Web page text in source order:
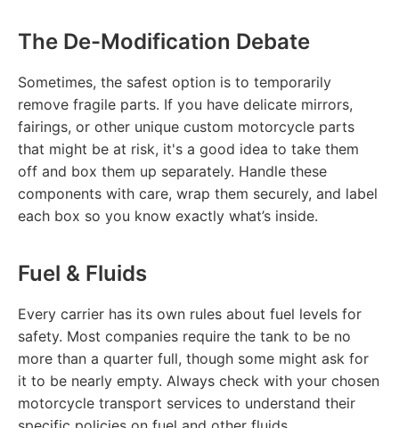
The De-Modification Debate
Sometimes, the safest option is to temporarily
remove fragile parts. If you have delicate mirrors,
fairings, or other unique custom motorcycle parts
that might be at risk, it's a good idea to take them
off and box them up separately. Handle these
components with care, wrap them securely, and label
each box so you know exactly what’s inside.
Fuel & Fluids
Every carrier has its own rules about fuel levels for
safety. Most companies require the tank to be no
more than a quarter full, though some might ask for
it to be nearly empty. Always check with your chosen
motorcycle transport services to understand their